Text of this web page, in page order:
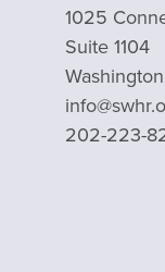
1025
Suite 1104
202-223-